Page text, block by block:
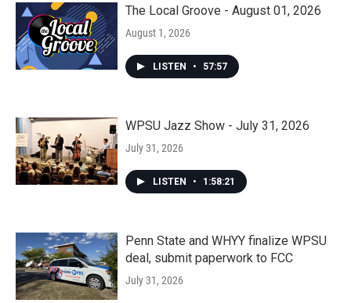
The Local Groove - August 01, 2026
August 1, 2026
LISTEN • 57:57
WPSU Jazz Show - July 31, 2026
July 31, 2026
LISTEN • 1:58:21
Penn State and WHYY finalize WPSU
deal, submit paperwork to FCC
July 31, 2026